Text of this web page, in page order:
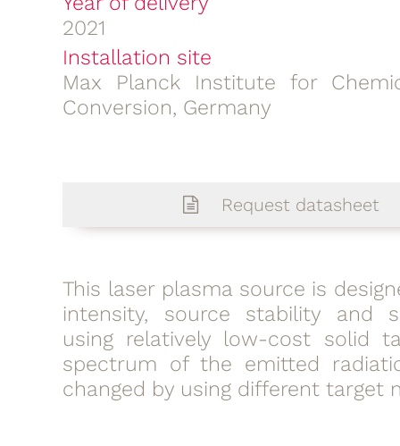
2021
Installation site
Max Planck Institute for
Conversion, Germany
Request datasheet
This laser plasma source is
intensity, source stability and
using relatively low-cost solid
spectrum of the emitted
changed by using different target